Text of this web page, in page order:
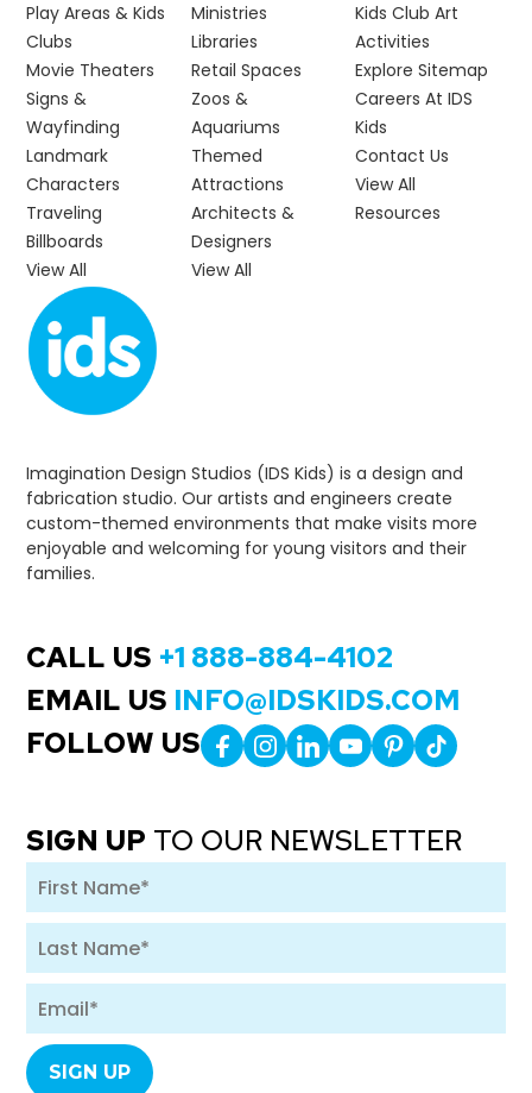
Imagination Design Studios (IDS Kids) is a design and
fabrication studio. Our artists and engineers create
custom-themed environments that make visits more
enjoyable and welcoming for young visitors and their
families.
CALL US +1 888-884-4102
EMAIL US INFO@IDSKIDS.COM
FOLLOW US
SIGN UP TO OUR NEWSLETTER
Play Areas & Kids
Clubs
Movie Theaters
Signs &
Wayfinding
Landmark
Characters
Traveling
Billboards
View All
Ministries
Libraries
Retail Spaces
Zoos &
Aquariums
Themed
Attractions
Architects &
Designers
View All
Kids Club Art
Activities
Explore Sitemap
Careers At IDS
Kids
Contact Us
View All
Resources